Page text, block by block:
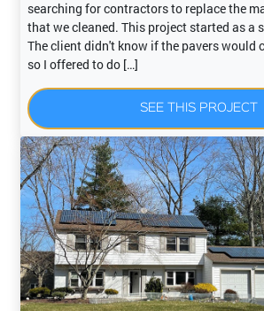
searching for contractors to replace the
that we cleaned. This project started as a
The client didn't know if the pavers would
so I offered to do […]
SEE THIS PROJECT